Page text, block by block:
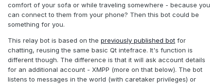
comfort of your sofa or while traveling somewhere - because you
can connect to them from your phone? Then this bot could be
something for you.
This relay bot is based on the previously published bot for
chatting, reusing the same basic Qt intefrace. It's function is
different though. The difference is that it will ask account details
for an additional account - XMPP (more on that below). The bot
listens to messages in the world (with caretaker privileges) or